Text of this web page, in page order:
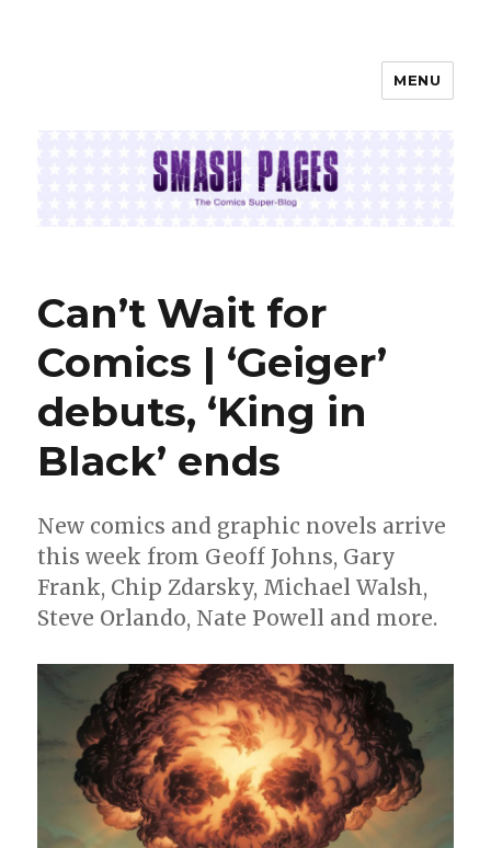
MENU
Can’t Wait for
Comics | ‘Geiger’
debuts, ‘King in
Black’ ends
New comics and graphic novels arrive
this week from Geoff Johns, Gary
Frank, Chip Zdarsky, Michael Walsh,
Steve Orlando, Nate Powell and more.